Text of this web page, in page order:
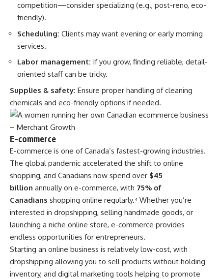
competition—consider specializing (e.g., post-reno, eco-
friendly).
Scheduling: Clients may want evening or early morning
services.
Labor management: If you grow, finding reliable, detail-
oriented staff can be tricky.
Supplies & safety: Ensure proper handling of cleaning
chemicals and eco-friendly options if needed.
E-commerce
E-commerce is one of Canada’s fastest-growing industries.
The global pandemic accelerated the shift to online
shopping, and Canadians now spend over $45
billion annually on e-commerce, with 75% of
Canadians shopping online regularly.⁴ Whether you’re
interested in dropshipping, selling handmade goods, or
launching a niche online store, e-commerce provides
endless opportunities for entrepreneurs.
Starting an online business is relatively low-cost, with
dropshipping allowing you to sell products without holding
inventory, and digital marketing tools helping to promote